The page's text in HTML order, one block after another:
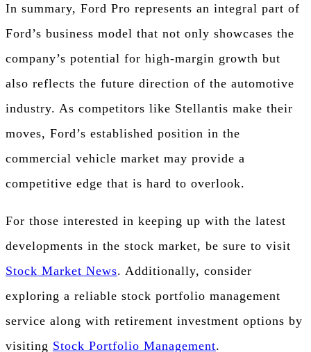
In summary, Ford Pro represents an integral part of
Ford’s business model that not only showcases the
company’s potential for high-margin growth but
also reflects the future direction of the automotive
industry. As competitors like Stellantis make their
moves, Ford’s established position in the
commercial vehicle market may provide a
competitive edge that is hard to overlook.
For those interested in keeping up with the latest
developments in the stock market, be sure to visit
Stock Market News. Additionally, consider
exploring a reliable stock portfolio management
service along with retirement investment options by
visiting Stock Portfolio Management.